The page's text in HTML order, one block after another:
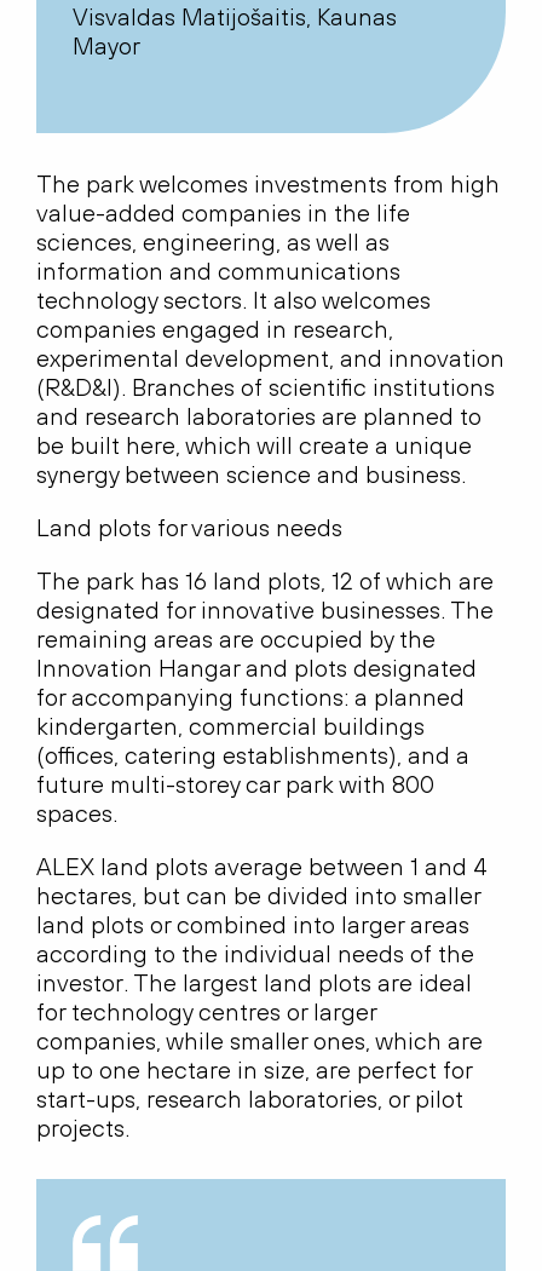
Visvaldas Matijošaitis, Kaunas
Mayor
The park welcomes investments from high
value-added companies in the life
sciences, engineering, as well as
information and communications
technology sectors. It also welcomes
companies engaged in research,
experimental development, and innovation
(R&D&I). Branches of scientific institutions
and research laboratories are planned to
be built here, which will create a unique
synergy between science and business.
Land plots for various needs
The park has 16 land plots, 12 of which are
designated for innovative businesses. The
remaining areas are occupied by the
Innovation Hangar and plots designated
for accompanying functions: a planned
kindergarten, commercial buildings
(offices, catering establishments), and a
future multi-storey car park with 800
spaces.
ALEX land plots average between 1 and 4
hectares, but can be divided into smaller
land plots or combined into larger areas
according to the individual needs of the
investor. The largest land plots are ideal
for technology centres or larger
companies, while smaller ones, which are
up to one hectare in size, are perfect for
start-ups, research laboratories, or pilot
projects.